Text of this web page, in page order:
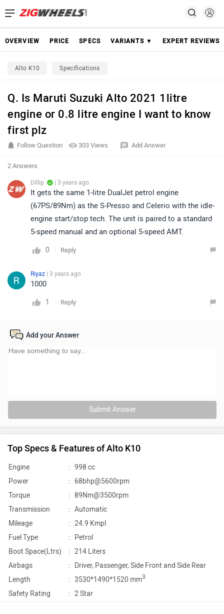
OVERVIEW PRICE SPECS VARIANTS ▼ EXPERT REVIEWS
Alto K10 Specifications
Q. Is Maruti Suzuki Alto 2021 1litre
engine or 0.8 litre engine I want to know
first plz
303 Views
Follow Question Add Answer
2 Answers
Dillip | 3 years ago
It gets the same 1-litre DualJet petrol engine
(67PS/89Nm) as the S-Presso and Celerio with the idle-
engine start/stop tech. The unit is paired to a standard
5-speed manual and an optional 5-speed AMT.
0 Reply
Riyaz | 3 years ago
1000
1 Reply
Add your Answer
Submit Answer
Top Specs & Features of Alto K10
Engine : 998 cc
Power
: 68bhp@5600rpm
Torque
: 89Nm@3500rpm
Transmission
: Automatic
Mileage
: 24.9 Kmpl
Fuel Type
:
Petrol
Boot Space(Ltrs)
: 214 Liters
Airbags
: Driver, Passenger, Side Front and Side Rear
Length
: 3530*1490*1520 mm3
Safety Rating : 2 Star